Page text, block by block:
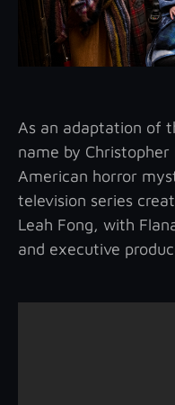
As an adaptation of
name by Christopher
American horror
television series
Leah Fong, with
and executive